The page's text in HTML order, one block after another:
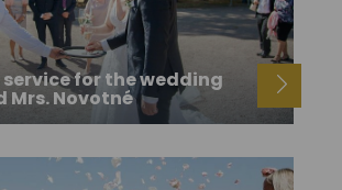
for the wedding
Mrs. Novotné